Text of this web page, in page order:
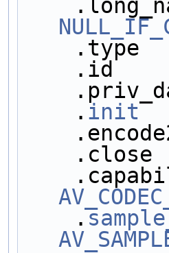
.id
    .
init
    .